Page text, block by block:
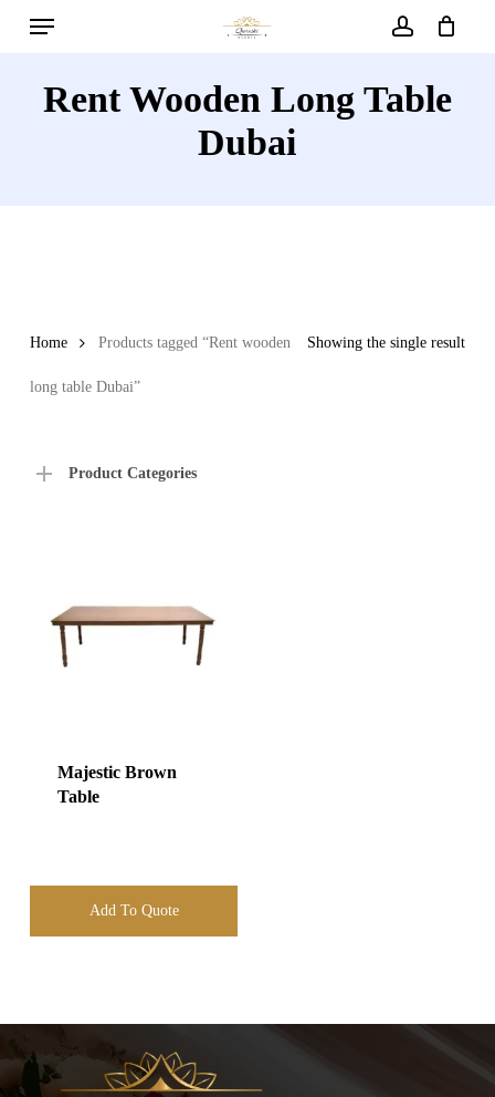
Menu
Rent Wooden Long Table
Dubai
Showing the single result
Home Products tagged “Rent wooden
long table Dubai”
Product Categories
Majestic Brown
Table
Add To Quote